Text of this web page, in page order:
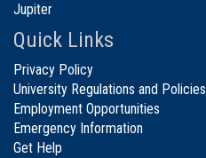
Jupiter
Quick Links
Privacy Policy
University Regulations and Policies
Employment Opportunities
Emergency Information
Get Help